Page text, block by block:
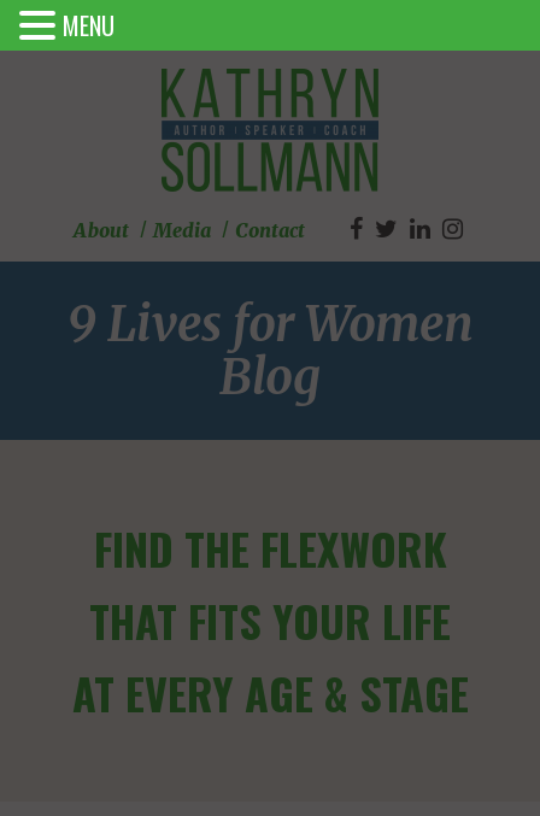
About Media Contact
9 Lives for Women
Blog
FIND THE FLEXWORK
THAT FITS YOUR LIFE
AT EVERY AGE & STAGE
MENU